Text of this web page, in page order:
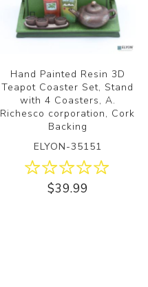
Hand Painted Resin 3D
Teapot Coaster Set, Stand
with 4 Coasters, A.
Richesco corporation, Cork
Backing
ELYON-35151
$39.99